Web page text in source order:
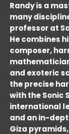
Randy is a
many
professor at
He combines
composer,
and exoteric
the precise
with the Sonic
international
and an in-
Giza